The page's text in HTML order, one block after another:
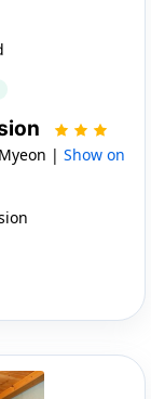
| Show on